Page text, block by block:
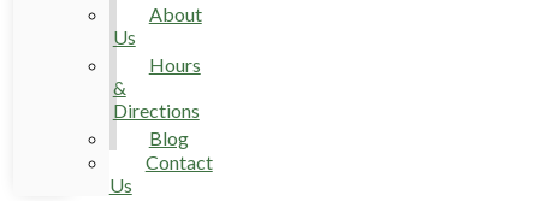
About
Us
Hours
&
Directions
Blog
Contact
Us